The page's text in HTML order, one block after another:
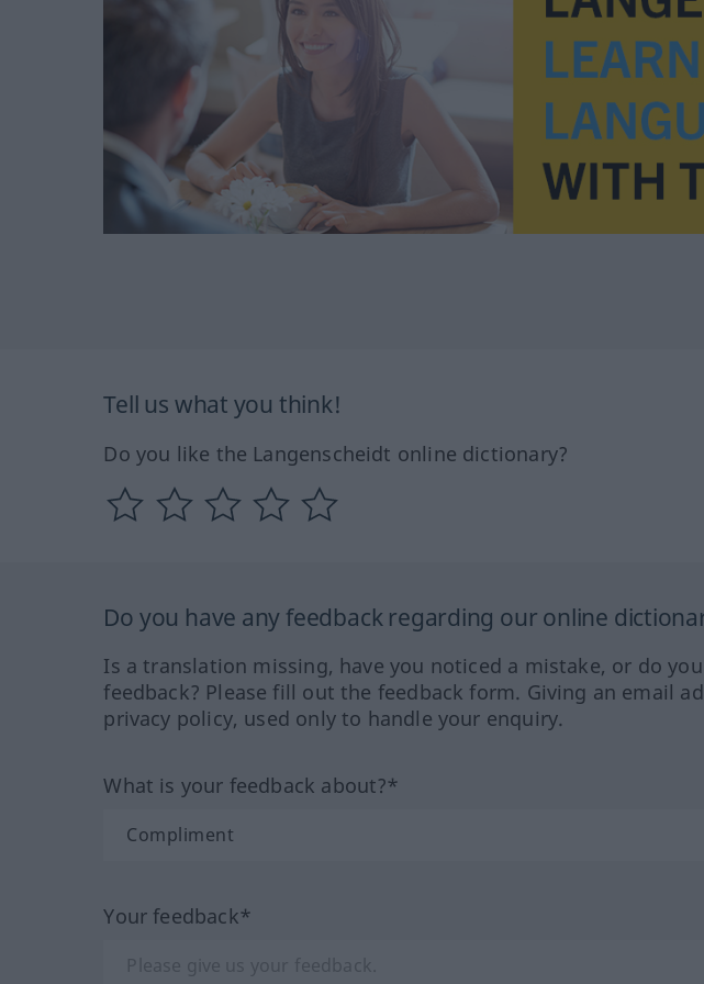
Tell us what you think!
Do you like the Langenscheidt online dictionary?
Do you have any feedback regarding our online
Is a translation missing, have you noticed a mistake, or do
feedback? Please fill out the feedback form. Giving an email
privacy policy, used only to handle your enquiry.
What is your feedback about?*
Your feedback*